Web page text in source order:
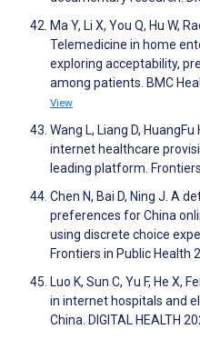
Ma Y, Li X, You Q, Hu W,
Telemedicine in home
exploring acceptability,
among patients. BMC
View
Wang L, Liang D, HuangFu
internet healthcare
leading platform.
Chen N, Bai D, Ning J. A
preferences for China
using discrete choice
Frontiers in Public Health
Luo K, Sun C, Yu F, He X,
in internet hospitals and
China. DIGITAL HEALTH